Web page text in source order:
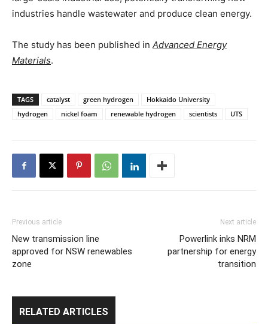
industries handle wastewater and produce clean energy.
The study has been published in Advanced Energy
Materials.
TAGS catalyst green hydrogen
Hokkaido University
hydrogen
nickel foam renewable hydrogen scientists UTS
Previous article
New transmission line
approved for NSW renewables
zone
Next article
Powerlink inks NRM
partnership for energy
transition
RELATED ARTICLES